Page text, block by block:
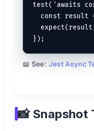
test('awaits
const result
📖 See: Jest Async
📸 Snapshot